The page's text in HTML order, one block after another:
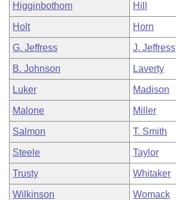
Higginbothom Hill
Holt Horn
G. Jeffress J. Jeffress
B. Johnson Laverty
Luker Madison
Malone Miller
Salmon T. Smith
Steele Taylor
Trusty Whitaker
Wilkinson Womack